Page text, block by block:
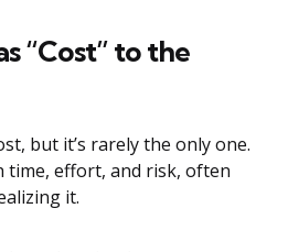
“Cost” to the
but it’s rarely the only one.
time, effort, and risk, often
it.